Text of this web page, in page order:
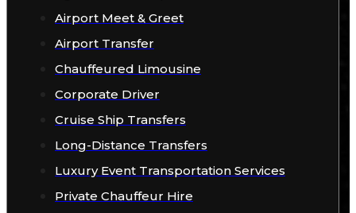
Airport Meet & Greet
Airport Transfer
Chauffeured Limousine
Corporate Driver
Cruise Ship Transfers
Long-Distance Transfers
Luxury Event Transportation Services
Private Chauffeur Hire